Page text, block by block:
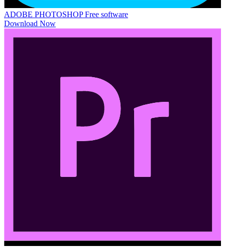
ADOBE PHOTOSHOP Free software
Download Now